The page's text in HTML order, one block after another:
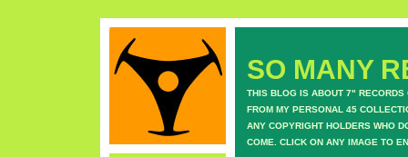
SO MANY
THIS BLOG IS ABOUT 7" RECORDS
FROM MY PERSONAL 45
ANY COPYRIGHT HOLDERS WHO
COME. CLICK ON ANY IMAGE TO